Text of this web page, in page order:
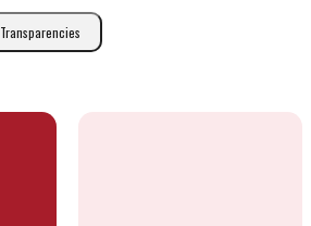
Transparencies